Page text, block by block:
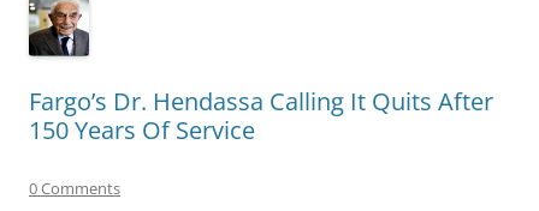
Fargo’s Dr. Hendassa Calling It Quits After
150 Years Of Service
0 Comments